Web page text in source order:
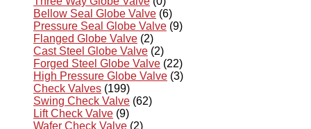
Bellow Seal Globe Valve (6)
Pressure Seal Globe Valve (9)
Flanged Globe Valve (2)
Cast Steel Globe Valve (2)
Forged Steel Globe Valve (22)
High Pressure Globe Valve (3)
Check Valves (199)
Swing Check Valve (62)
Lift Check Valve (9)
Wafer Check Valve (2)